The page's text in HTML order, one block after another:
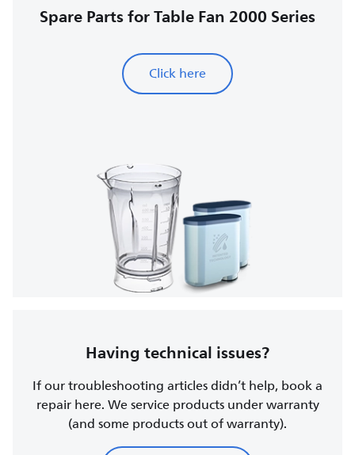
Spare Parts for Table Fan 2000 Series
Click here
Having technical issues?
If our troubleshooting articles didn’t help, book a
repair here. We service products under warranty
(and some products out of warranty).